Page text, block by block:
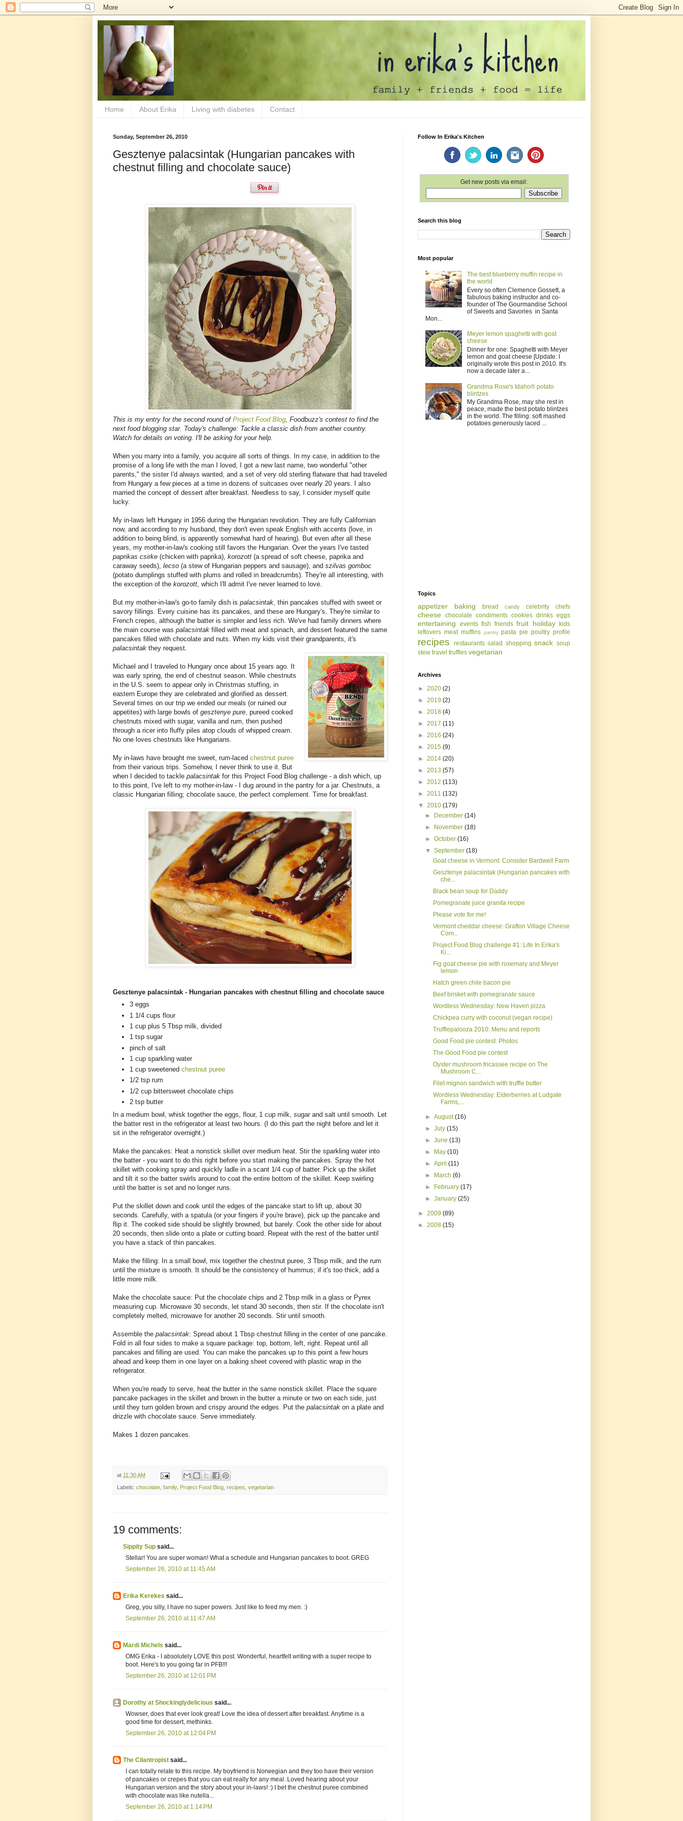
Home About Erika Living with diabetes Contact
Sunday, September 26, 2010
Gesztenye palacsintak (Hungarian pancakes with
chestnut filling and chocolate sauce)
This is my entry for the second round of Project Food Blog , Foodbuzz's contest to find the
next food blogging star. Today's challenge: Tackle a classic dish from another country.
Watch for details on voting. I'll be asking for your help.
When you marry into a family, you acquire all sorts of things. In my case, in addition to the
promise of a long life with the man I loved, I got a new last name, two wonderful "other
parents," the sister I'd always wanted, and a set of very old sterling flatware that had traveled
from Hungary a few pieces at a time in dozens of suitcases over nearly 20 years. I also
married the concept of dessert after breakfast. Needless to say, I consider myself quite
lucky.
My in-laws left Hungary in 1956 during the Hungarian revolution. They are fully Californian
now, and according to my husband, they don't even speak English with accents (love, in
addition to being blind, is apparently somewhat hard of hearing). But even after all these
years, my mother-in-law's cooking still favors the Hungarian. Over the years I've tasted
paprikas csirke (chicken with paprika), korozott (a spread of soft cheese, paprika and
caraway seeds), lecso (a stew of Hungarian peppers and sausage), and szilvas gomboc
(potato dumplings stuffed with plums and rolled in breadcrumbs). They're all interesting, with
the exception of the korozott , which I'll admit I've never learned to love.
But my mother-in-law's go-to family dish is palacsintak , thin pancakes stuffed with sweet or
savory fillings. Every cuisine has its pancakes, and these are Hungary's. They're similar to
French crepes, although the batter is simpler and less rich. We've had family dinners where
the main course was palacsintak filled with meat and spinach, and dessert featured the same
pancakes filled with chocolate and nuts. When my kids visit their grandparents, it's
palacsintak they request.
Michael and I traveled to Hungary once about 15 years ago. It
was early spring, the end of chestnut season. While chestnuts
in the U.S. seem to appear only in Christmas stuffing, in
eastern Europe they are celebrated and glorified as dessert.
Several times on our trip we ended our meals (or ruined our
appetites) with large bowls of gesztenye pure , pureed cooked
chestnuts mixed with sugar, vanilla and rum, then pushed
through a ricer into fluffy piles atop clouds of whipped cream.
No one loves chestnuts like Hungarians.
My in-laws have brought me sweet, rum-laced chestnut puree
from their various trips. Somehow, I never think to use it. But
when I decided to tackle palacsintak for this Project Food Blog challenge - a dish which, up
to this point, I've left to my mother-in-law - I dug around in the pantry for a jar. Chestnuts, a
classic Hungarian filling; chocolate sauce, the perfect complement. Time for breakfast.
Gesztenye palacsintak - Hungarian pancakes with chestnut filling and chocolate sauce
3 eggs
1 1/4 cups flour
1 cup plus 5 Tbsp milk, divided
1 tsp sugar
pinch of salt
1 cup sparkling water
1 cup sweetened chestnut puree
1/2 tsp rum
1/2 cup bittersweet chocolate chips
2 tsp butter
In a medium bowl, whisk together the eggs, flour, 1 cup milk, sugar and salt until smooth. Let
the batter rest in the refrigerator at least two hours. (I do this part the night before and let it
sit in the refrigerator overnight.)
Make the pancakes: Heat a nonstick skillet over medium heat. Stir the sparkling water into
the batter - you want to do this right before you start making the pancakes. Spray the hot
skillet with cooking spray and quickly ladle in a scant 1/4 cup of batter. Pick up the skillet
and tilt it so the batter swirls around to coat the entire bottom of the skillet. Keep swirling
until the batter is set and no longer runs.
Put the skillet down and cook until the edges of the pancake start to lift up, about 30
seconds. Carefully, with a spatula (or your fingers if you're brave), pick up the pancake and
flip it. The cooked side should be slightly browned, but barely. Cook the other side for about
20 seconds, then slide onto a plate or cutting board. Repeat with the rest of the batter until
you have a stack of thin pancakes.
Make the filling: In a small bowl, mix together the chestnut puree, 3 Tbsp milk, and the rum
until the mixture is smooth. It should be the consistency of hummus; if it's too thick, add a
little more milk.
Make the chocolate sauce: Put the chocolate chips and 2 Tbsp milk in a glass or Pyrex
measuring cup. Microwave 30 seconds, let stand 30 seconds, then stir. If the chocolate isn't
completely melted, microwave for another 20 seconds. Stir until smooth.
Assemble the palacsintak: Spread about 1 Tbsp chestnut filling in the center of one pancake.
Fold in all four sides to make a square package: top, bottom, left, right. Repeat until all
pancakes and filling are used. You can make the pancakes up to this point a few hours
ahead and keep them in one layer on a baking sheet covered with plastic wrap in the
refrigerator.
When you're ready to serve, heat the butter in the same nonstick skillet. Place the square
pancake packages in the skillet and brown in the butter a minute or two on each side, just
until they turn golden brown and crispy around the edges. Put the palacsintak on a plate and
drizzle with chocolate sauce. Serve immediately.
Makes 1 dozen pancakes.
at 11:30 AM
Labels: chocolate family, Project Food Blog recipes vegetarian
19 comments:
Sippity Sup said...
Stellar! You are super woman! What a schedule and Hungarian pancakes to boot. GREG
September 26, 2010 at 11:45 AM
Erika Kerekes said...
Greg, you silly, I have no super powers. Just like to feed my men. :)
September 26, 2010 at 11:47 AM
Mardi Michels said...
OMG Erika - I absolutely LOVE this post. Wonderful, heartfelt writing with a super recipe to
boot. Here's to you going far in PFB!!!
September 26, 2010 at 12:01 PM
Dorothy at Shockinglydelicious said...
Wowser, does that ever look great! Love the idea of dessert after breakfast. Anytime is a
good time for dessert, methinks.
September 26, 2010 at 12:04 PM
The Cilantropist said...
I can totally relate to this recipe. My boyfriend is Norwegian and they too have their version
of pancakes or crepes that you can eat really for any meal. Loved hearing about your
Hungarian version and the story about your in-laws! :) I bet the chestnut puree combined
with chocolate was like nutella...
September 26, 2010 at 1:14 PM
Follow In Erika's Kitchen
Get new posts via email:
Search this blog
Most popular
The best blueberry muffin recipe in
the world
Every so often Clemence Gossett, a
fabulous baking instructor and co-
founder of The Gourmandise School
of Sweets and Savories in Santa
Mon...
Meyer lemon spaghetti with goat
cheese
Dinner for one: Spaghetti with Meyer
lemon and goat cheese [Update: I
originally wrote this post in 2010. It's
now a decade later a...
Grandma Rose's Idaho® potato
blintzes
My Grandma Rose, may she rest in
peace, made the best potato blintzes
in the world. The filling: soft mashed
potatoes generously laced ...
Topics
appetizer baking bread candy celebrity chefs
cheese chocolate condiments cookies drinks eggs
entertaining events fish friends fruit holiday
kids
leftovers meat muffins pantry pasta pie poultry profile
recipes restaurants salad shopping snack soup
stew travel truffles vegetarian
Archives
► 2020 (2)
► 2019 (2)
► 2018 (4)
► 2017 (11)
► 2016 (24)
► 2015 (9)
► 2014 (20)
► 2013 (57)
► 2012 (113)
► 2011 (132)
▼ 2010 (179)
►
December(14)
►
November(18)
►October(16)
▼September(18)
Goat cheese in Vermont: Consider Bardwell Farm
Gesztenye palacsintak (Hungarian pancakes with
che...
Black bean soup for Daddy
Pomegranate juice granita recipe
Please vote for me!
Vermont cheddar cheese: Grafton Village Cheese
Com...
Project Food Blog challenge #1: Life In Erika's
Ki...
Fig goat cheese pie with rosemary and Meyer
lemon
Hatch green chile bacon pie
Beef brisket with pomegranate sauce
Wordless Wednesday: New Haven pizza
Chickpea curry with coconut (vegan recipe)
Trufflepalooza 2010: Menu and reports
Good Food pie contest: Photos
The Good Food pie contest
Oyster mushroom fricassee recipe on The
Mushroom C...
Filet mignon sandwich with truffle butter
Wordless Wednesday: Elderberries at Ludgate
Farms,...
►August(16)
►July(15)
►June(13)
►
May(10)
►April(11)
►
March(6)
►
February(17)
►January(25)
► 2009 (89)
► 2008 (15)